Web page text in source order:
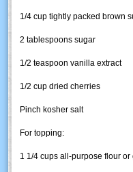
1/4 cup tightly packed brown
2 tablespoons sugar
1/2 teaspoon vanilla extract
1/2 cup dried cherries
Pinch kosher salt
For topping:
1 1/4 cups all-purpose flour